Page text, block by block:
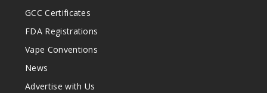
GCC Certificates
FDA Registrations
Vape Conventions
News
Advertise with Us